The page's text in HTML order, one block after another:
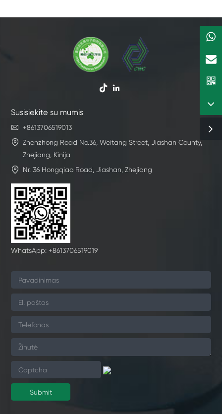
 
Susisiekite su mumis

+8613706519013
 Zhenzhong Road No.36, Weitang Street, Jiashan County,
Zhejiang, Kinija

Nr. 36 Hongqiao Road, Jiashan, Zhejiang
WhatsApp: +8613706519019